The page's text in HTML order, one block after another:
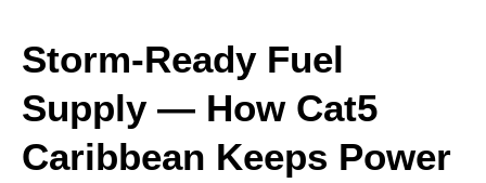
Storm-Ready Fuel
Supply — How Cat5
Caribbean Keeps Power